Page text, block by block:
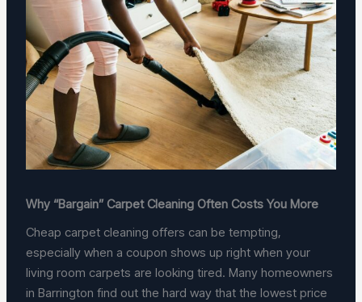
Why “Bargain” Carpet Cleaning Often Costs You More
Cheap carpet cleaning offers can be tempting,
especially when a coupon shows up right when your
living room carpets are looking tired. Many homeowners
in Barrington find out the hard way that the lowest price